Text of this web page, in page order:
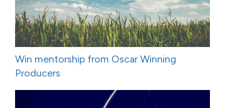
Win mentorship from Oscar Winning
Producers